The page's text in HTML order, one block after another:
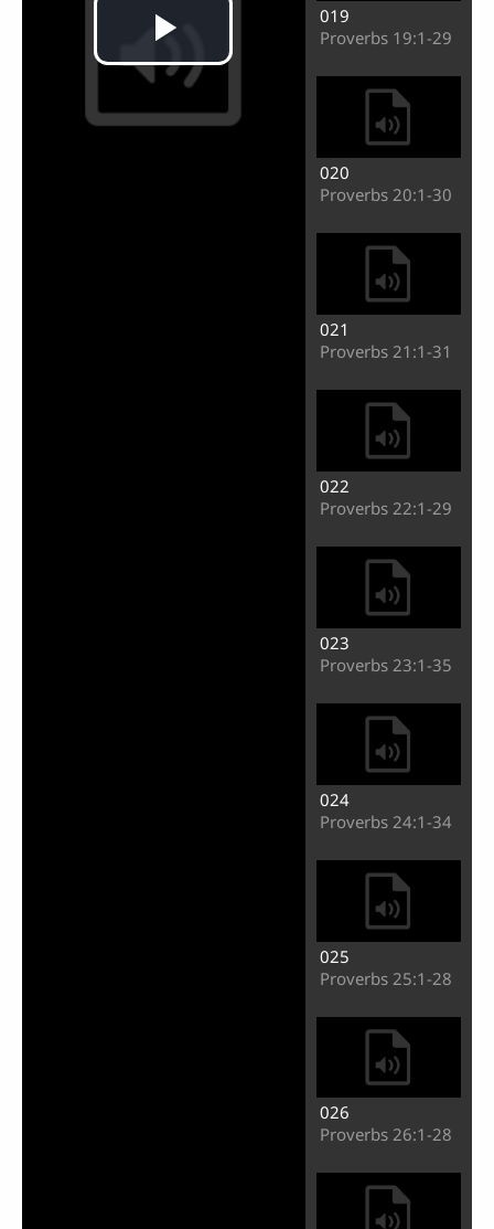
019
Proverbs 19:1-29
020
Proverbs 20:1-30
021
Proverbs 21:1-31
022
Proverbs 22:1-29
023
Proverbs 23:1-35
024
Proverbs 24:1-34
025
Proverbs 25:1-28
026
Proverbs 26:1-28